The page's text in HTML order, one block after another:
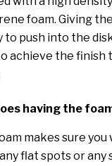
foam. Giving
to push into the
achieve the finish
having the
makes sure you
flat spots or any